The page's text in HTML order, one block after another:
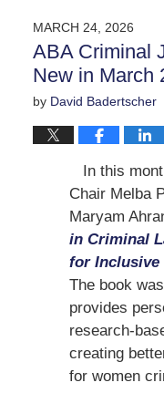
3:43
pm
MARCH 24, 2026
ABA Criminal
New in March
by David Badertscher
In this
Chair Melba
Maryam
in Criminal
for Inclusive
The book
provides
research-
creating
for women